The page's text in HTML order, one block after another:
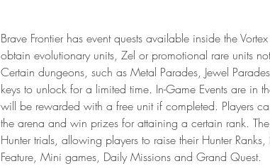
Brave Frontier has event quests available inside the
obtain evolutionary units, Zel or promotional rare units
Certain dungeons, such as Metal Parades, Jewel
keys to unlock for a limited time. In-Game Events are in
will be rewarded with a free unit if completed. Players
the arena and win prizes for attaining a certain rank.
Hunter trials, allowing players to raise their Hunter
Feature, Mini games, Daily Missions and Grand Quest.